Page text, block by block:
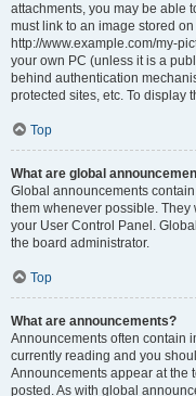
attachments, you may be able
must link to an image stored
http://www.example.com/my-
your own PC (unless it is a
behind authentication
protected sites, etc. To display
Top
What are global
Global announcements
them whenever possible. They
your User Control Panel.
the board administrator.
Top
What are announcements?
Announcements often contain
currently reading and you
Announcements appear at the
posted. As with global